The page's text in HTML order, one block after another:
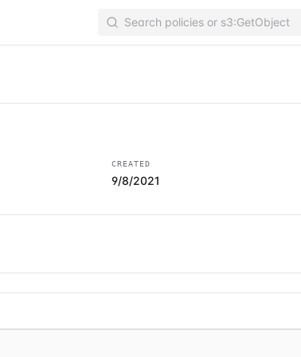
CREATED
9/8/2021